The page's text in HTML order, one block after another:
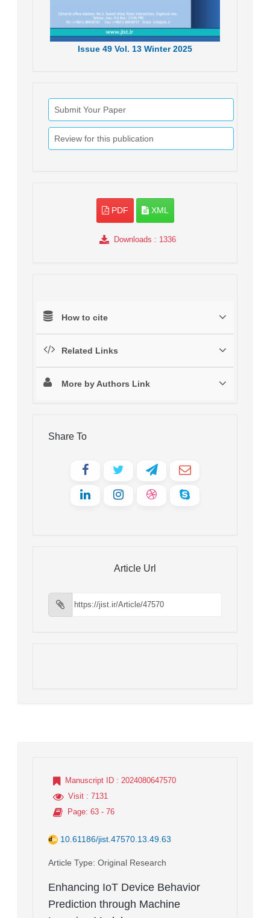
Issue 49 Vol. 13 Winter 2025
Submit Your Paper
Review for this publication
PDF XML
Downloads : 1336
How to cite
Related Links
More by Authors Link
Share To
Article Url
Manuscript ID : 2024080647570
Visit : 7131
Page: 63 - 76
10.61186/jist.47570.13.49.63
Article Type: Original Research
Enhancing IoT Device Behavior
Prediction through Machine